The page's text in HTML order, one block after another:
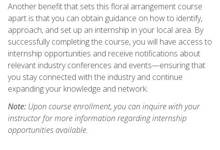
Another benefit that sets this floral arrangement course
apart is that you can obtain guidance on how to identify,
approach, and set up an internship in your local area. By
successfully completing the course, you will have access to
internship opportunities and receive notifications about
relevant industry conferences and events—ensuring that
you stay connected with the industry and continue
expanding your knowledge and network.
Note: Upon course enrollment, you can inquire with your
instructor for more information regarding internship
opportunities available.